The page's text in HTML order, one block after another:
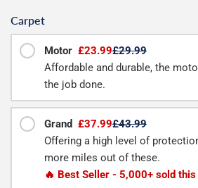
Carpet
Motor £23.99£29.99
Affordable and durable, the
the job done.
Grand £37.99£43.99
Offering a high level of
more miles out of these.
🔥 Best Seller - 5,000+ sold